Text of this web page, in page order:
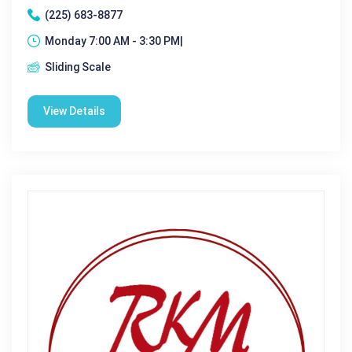
(225) 683-8877
Monday 7:00 AM - 3:30 PM|
Sliding Scale
View Details